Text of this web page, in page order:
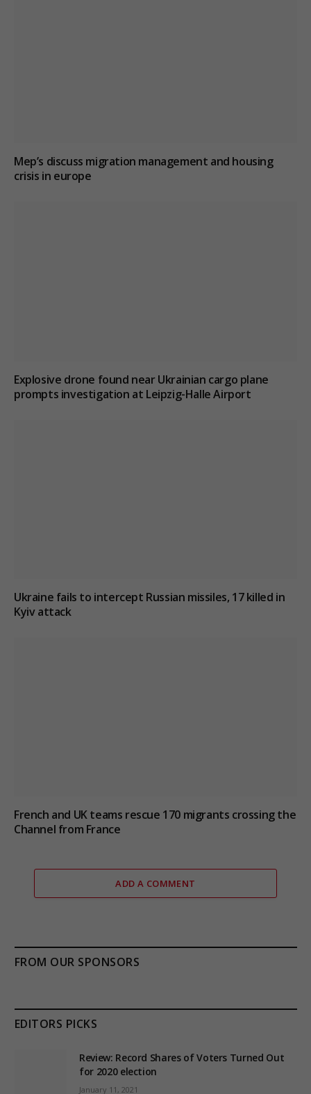
Mep’s discuss migration management and housing
crisis in europe
Explosive drone found near Ukrainian cargo plane
prompts investigation at Leipzig-Halle Airport
Ukraine fails to intercept Russian missiles, 17 killed in
Kyiv attack
French and UK teams rescue 170 migrants crossing the
Channel from France
ADD A COMMENT
FROM OUR SPONSORS
EDITORS PICKS
Review: Record Shares of Voters Turned Out
for 2020 election
January 11, 2021